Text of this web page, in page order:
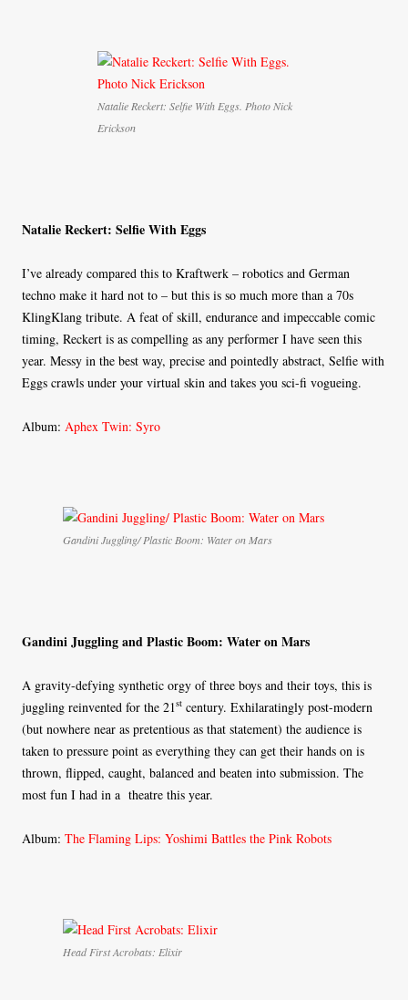
Natalie Reckert: Selfie With Eggs. Photo Nick
Erickson
Natalie Reckert: Selfie With Eggs
I’ve already compared this to Kraftwerk – robotics and German
techno make it hard not to – but this is so much more than a 70s
KlingKlang tribute. A feat of skill, endurance and impeccable comic
timing, Reckert is as compelling as any performer I have seen this
year. Messy in the best way, precise and pointedly abstract, Selfie with
Eggs crawls under your virtual skin and takes you sci-fi vogueing.
Album: Aphex Twin: Syro
Gandini Juggling/ Plastic Boom: Water on Mars
Gandini Juggling and Plastic Boom: Water on Mars
A gravity-defying synthetic orgy of three boys and their toys, this is
juggling reinvented for the 21st century. Exhilaratingly post-modern
(but nowhere near as pretentious as that statement) the audience is
taken to pressure point as everything they can get their hands on is
thrown, flipped, caught, balanced and beaten into submission. The
most fun I had in a theatre this year.
Album: The Flaming Lips: Yoshimi Battles the Pink Robots
Head First Acrobats: Elixir